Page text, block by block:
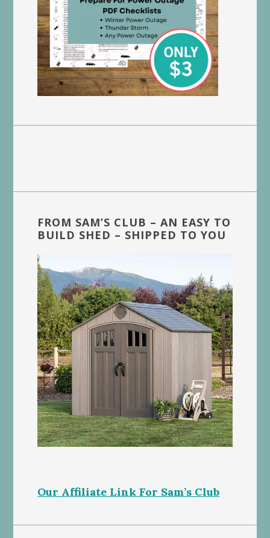
FROM SAM’S CLUB – AN EASY TO
BUILD SHED – SHIPPED TO YOU
Our Affiliate Link For Sam’s Club